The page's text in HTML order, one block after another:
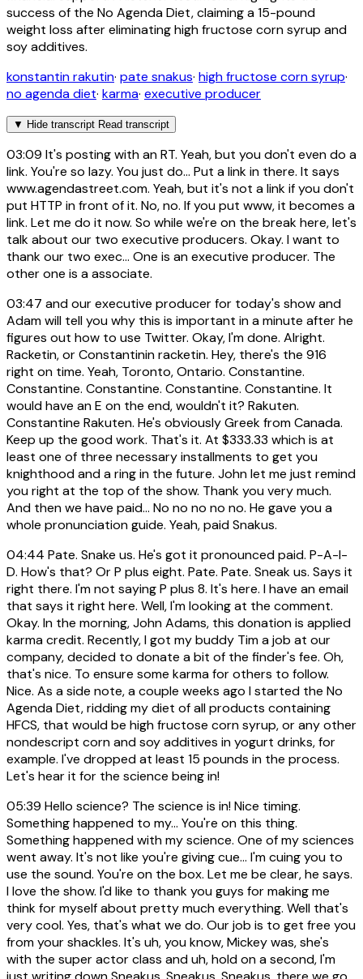
success of the No Agenda Diet, claiming a 15-pound
weight loss after eliminating high fructose corn syrup and
soy additives.
konstantin rakutin· pate snakus· high fructose corn syrup·
no agenda diet· karma· executive producer
▼ Hide transcript Read transcript
03:09 It's posting with an RT. Yeah, but you don't even do a
link. You're so lazy. You just do... Put a link in there. It says
www.agendastreet.com. Yeah, but it's not a link if you don't
put HTTP in front of it. No, no. If you put www, it becomes a
link. Let me do it now. So while we're on the break here, let's
talk about our two executive producers. Okay. I want to
thank our two exec... One is an executive producer. The
other one is a associate.
03:47 and our executive producer for today's show and
Adam will tell you why this is important in a minute after he
figures out how to use Twitter. Okay, I'm done. Alright.
Racketin, or Constantinin racketin. Hey, there's the 916
right on time. Yeah, Toronto, Ontario. Constantine.
Constantine. Constantine. Constantine. Constantine. It
would have an E on the end, wouldn't it? Rakuten.
Constantine Rakuten. He's obviously Greek from Canada.
Keep up the good work. That's it. At $333.33 which is at
least one of three necessary installments to get you
knighthood and a ring in the future. John let me just remind
you right at the top of the show. Thank you very much.
And then we have paid... No no no no no. He gave you a
whole pronunciation guide. Yeah, paid Snakus.
04:44 Pate. Snake us. He's got it pronounced paid. P-A-I-
D. How's that? Or P plus eight. Pate. Pate. Sneak us. Says it
right there. I'm not saying P plus 8. It's here. I have an email
that says it right here. Well, I'm looking at the comment.
Okay. In the morning, John Adams, this donation is applied
karma credit. Recently, I got my buddy Tim a job at our
company, decided to donate a bit of the finder's fee. Oh,
that's nice. To ensure some karma for others to follow.
Nice. As a side note, a couple weeks ago I started the No
Agenda Diet, ridding my diet of all products containing
HFCS, that would be high fructose corn syrup, or any other
nondescript corn and soy additives in yogurt drinks, for
example. I've dropped at least 15 pounds in the process.
Let's hear it for the science being in!
05:39 Hello science? The science is in! Nice timing.
Something happened to my... You're on this thing.
Something happened with my science. One of my sciences
went away. It's not like you're giving cue... I'm cuing you to
use the sound. You're on the box. Let me be clear, he says.
I love the show. I'd like to thank you guys for making me
think for myself about pretty much everything. Well that's
very cool. Yes, that's what we do. Our job is to get free you
from your shackles. It's uh, you know, Mickey was, she's
with the super actor class and uh, hold on a second, I'm